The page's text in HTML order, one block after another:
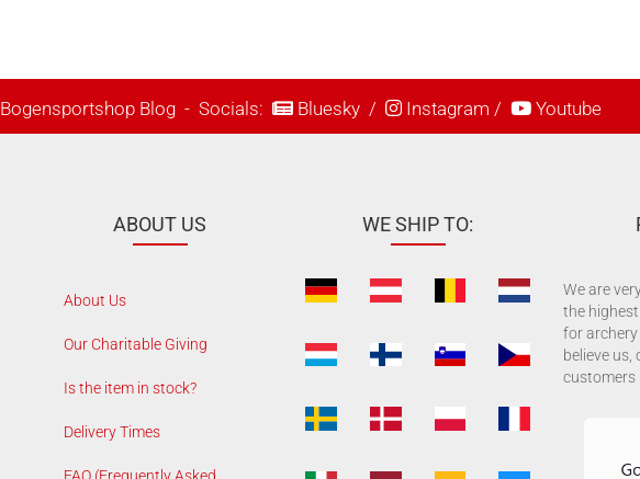
Bogensportshop Blog- Socials: Bluesky/ Instagram / Youtube
ABOUT US
About Us
Our Charitable Giving
Is the item in stock?
Delivery Times
WE SHIP TO:
We are
the
for archery
believe
customers